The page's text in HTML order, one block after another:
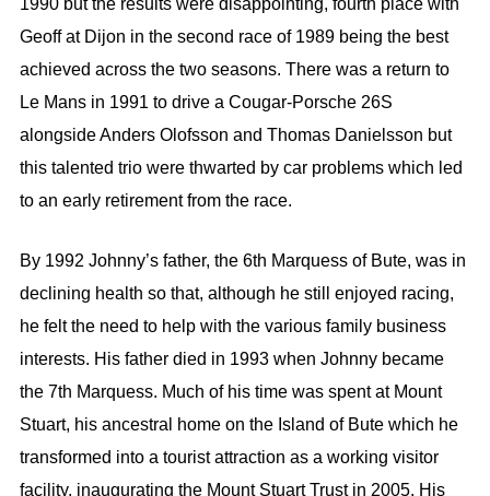
Geoff at Dijon in the second race of 1989 being the best
achieved across the two seasons. There was a return to
Le Mans in 1991 to drive a Cougar-Porsche 26S
alongside Anders Olofsson and Thomas Danielsson but
this talented trio were thwarted by car problems which led
to an early retirement from the race.
By 1992 Johnny’s father, the 6th Marquess of Bute, was in
declining health so that, although he still enjoyed racing,
he felt the need to help with the various family business
interests. His father died in 1993 when Johnny became
the 7th Marquess. Much of his time was spent at Mount
Stuart, his ancestral home on the Island of Bute which he
transformed into a tourist attraction as a working visitor
facility, inaugurating the Mount Stuart Trust in 2005. His